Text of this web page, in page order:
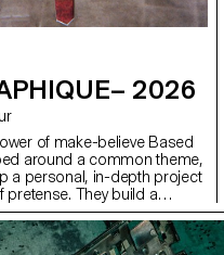
2026
of make-believe Based
around a common theme,
a personal, in-depth project
pretense. They build a
the limits of veracity in
as an artifice of deception.